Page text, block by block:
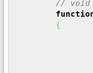
// void
{